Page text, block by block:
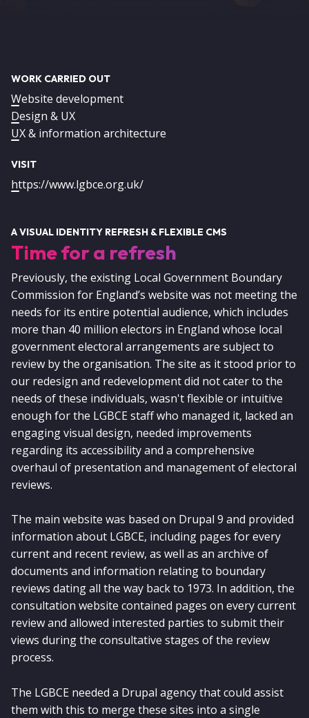
WORK CARRIED OUT
Website development
Design & UX
UX & information architecture
VISIT
https://www.lgbce.org.uk/
A VISUAL IDENTITY REFRESH & FLEXIBLE CMS
Time for a refresh
Previously, the existing Local Government Boundary
Commission for England’s website was not meeting the
needs for its entire potential audience, which includes
more than 40 million electors in England whose local
government electoral arrangements are subject to
review by the organisation. The site as it stood prior to
our redesign and redevelopment did not cater to the
needs of these individuals, wasn't flexible or intuitive
enough for the LGBCE staff who managed it, lacked an
engaging visual design, needed improvements
regarding its accessibility and a comprehensive
overhaul of presentation and management of electoral
reviews.
The main website was based on Drupal 9 and provided
information about LGBCE, including pages for every
current and recent review, as well as an archive of
documents and information relating to boundary
reviews dating all the way back to 1973. In addition, the
consultation website contained pages on every current
review and allowed interested parties to submit their
views during the consultative stages of the review
process.
The LGBCE needed a Drupal agency that could assist
them with this to merge these sites into a single